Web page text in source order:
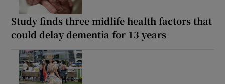
Study finds three midlife health factors that
could delay dementia for 13 years